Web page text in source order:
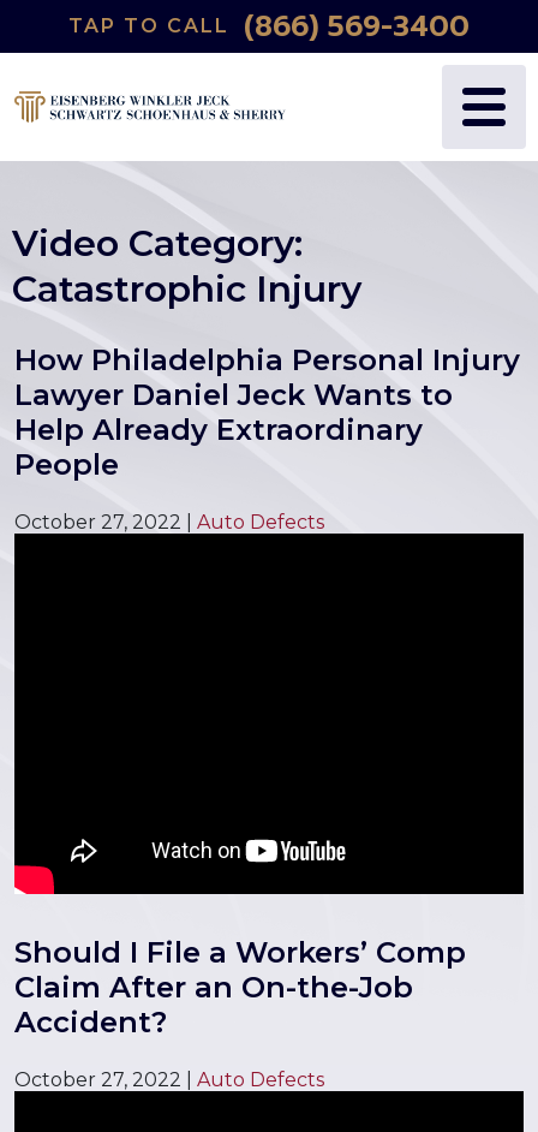
TAP TO CALL (866) 569-3400
Video Category:
Catastrophic Injury
How Philadelphia Personal Injury
Lawyer Daniel Jeck Wants to
Help Already Extraordinary
People
October 27, 2022 Auto Defects
Should I File a Workers’ Comp
Claim After an On-the-Job
Accident?
October 27, 2022 Auto Defects